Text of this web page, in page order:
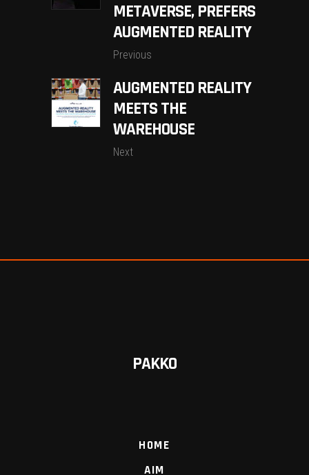
METAVERSE, PREFERS
AUGMENTED REALITY
Previous
AUGMENTED REALITY
MEETS THE
WAREHOUSE
Next
PAKKO
HOME
AIM